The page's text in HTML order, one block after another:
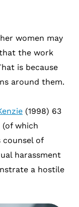
women may
the work
is because
around them.
(1998) 63
(of which
counsel of
harassment
a hostile